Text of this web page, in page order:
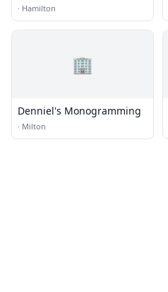
· Hamilton
🏢
Denniel's Monogramming
· Milton